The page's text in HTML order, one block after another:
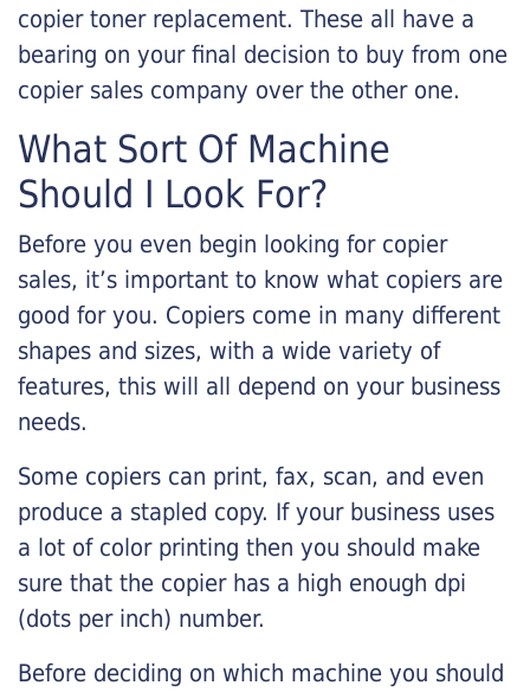
copier toner replacement. These all have a
bearing on your final decision to buy from one
copier sales company over the other one.
What Sort Of Machine
Should I Look For?
Before you even begin looking for copier
sales, it’s important to know what copiers are
good for you. Copiers come in many different
shapes and sizes, with a wide variety of
features, this will all depend on your business
needs.
Some copiers can print, fax, scan, and even
produce a stapled copy. If your business uses
a lot of color printing then you should make
sure that the copier has a high enough dpi
(dots per inch) number.
Before deciding on which machine you should